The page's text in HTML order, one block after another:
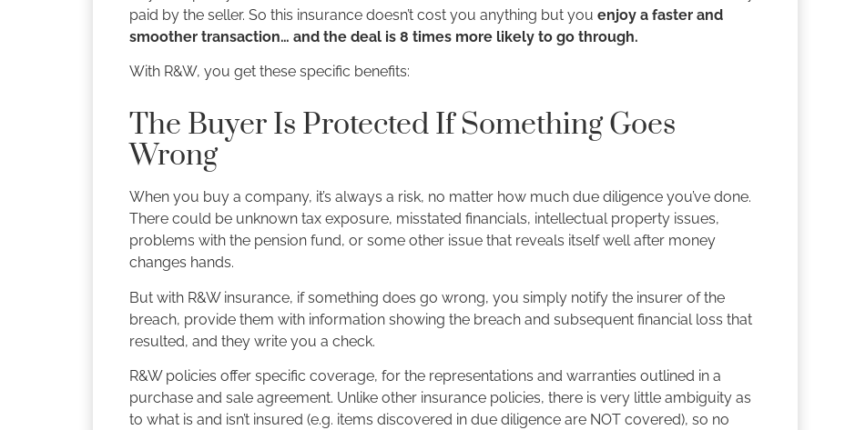
paid by the seller. So this insurance doesn’t cost you anything but you enjoy a faster and
smoother transaction… and the deal is 8 times more likely to go through.
With R&W, you get these specific benefits:
The Buyer Is Protected If Something Goes
Wrong
When you buy a company, it’s always a risk, no matter how much due diligence you’ve done.
There could be unknown tax exposure, misstated financials, intellectual property issues,
problems with the pension fund, or some other issue that reveals itself well after money
changes hands.
But with R&W insurance, if something does go wrong, you simply notify the insurer of the
breach, provide them with information showing the breach and subsequent financial loss that
resulted, and they write you a check.
R&W policies offer specific coverage, for the representations and warranties outlined in a
purchase and sale agreement. Unlike other insurance policies, there is very little ambiguity as
to what is and isn’t insured (e.g. items discovered in due diligence are NOT covered), so no